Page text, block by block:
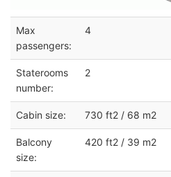
Max
passengers:
4
Staterooms
number:
2
Cabin size: 730 ft2 / 68 m2
Balcony
size:
420 ft2 / 39 m2